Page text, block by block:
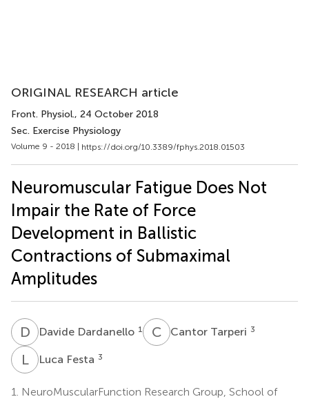
ORIGINAL RESEARCH article
Front. Physiol., 24 October 2018
Sec. Exercise Physiology
Volume 9 - 2018 | https://doi.org/10.3389/fphys.2018.01503
Neuromuscular Fatigue Does Not
Impair the Rate of Force
Development in Ballistic
Contractions of Submaximal
Amplitudes
D DDavide Dardanello 1 C TCantor Tarperi 3
LF Luca Festa 3
1.
NeuroMuscularFunction Research Group, School of